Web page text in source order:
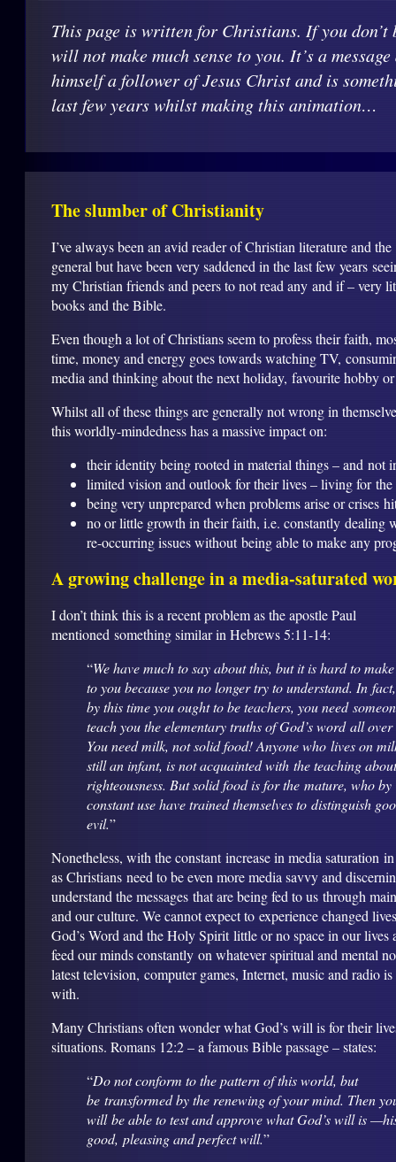
This page is written for Christians. If you
will not make much sense to you. It’s a
himself a follower of Jesus Christ and is
last few years whilst making this animation…
The slumber of Christianity
I’ve always been an avid reader of Christian literature and
general but have been very saddened in the last few years
my Christian friends and peers to not read any and if – very
books and the Bible.
Even though a lot of Christians seem to profess their faith,
time, money and energy goes towards watching TV,
media and thinking about the next holiday, favourite hobby
Whilst all of these things are generally not wrong in
this worldly-mindedness has a massive impact on:
their identity being rooted in material things – and not
limited vision and outlook for their lives – living for the
being very unprepared when problems arise or crises
no or little growth in their faith, i.e. constantly dealing
re-occurring issues without being able to make any
A growing challenge in a media-saturated
I don’t think this is a recent problem as the apostle Paul
mentioned something similar in Hebrews 5:11-14:
“We have much to say about this, but it is hard to
to you because you no longer try to understand. In
by this time you ought to be teachers, you need
teach you the elementary truths of God’s word all
You need milk, not solid food! Anyone who lives on
still an infant, is not acquainted with the teaching about
righteousness. But solid food is for the mature, who by
constant use have trained themselves to distinguish
evil.”
Nonetheless, with the constant increase in media saturation
as Christians need to be even more media savvy and
understand the messages that are being fed to us through
and our culture. We cannot expect to experience changed
God’s Word and the Holy Spirit little or no space in our lives
feed our minds constantly on whatever spiritual and mental
latest television, computer games, Internet, music and radio
with.
Many Christians often wonder what God’s will is for their
situations. Romans 12:2 – a famous Bible passage – states:
“Do not conform to the pattern of this world, but
be transformed by the renewing of your mind. Then
will be able to test and approve what God’s will is
good, pleasing and perfect will.”